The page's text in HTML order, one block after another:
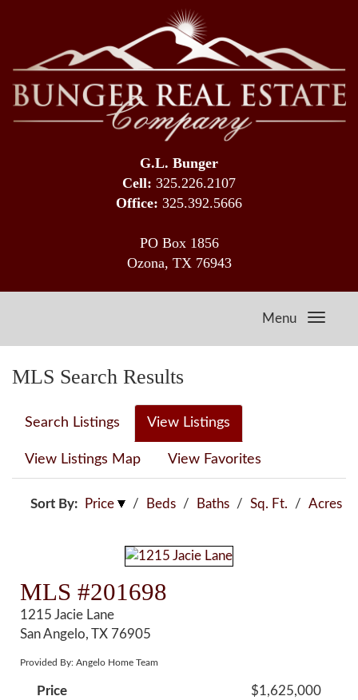
G.L. Bunger
Cell: 325.226.2107
Office: 325.392.5666
PO Box 1856
Ozona, TX 76943
Menu
MLS Search Results
Search Listings View Listings
View Listings Map View Favorites
Sort By: Price / Beds / Baths / Sq. Ft. / Acres
MLS #201698
1215 Jacie Lane
San Angelo, TX 76905
Provided By: Angelo Home Team
Price
$1,625,000